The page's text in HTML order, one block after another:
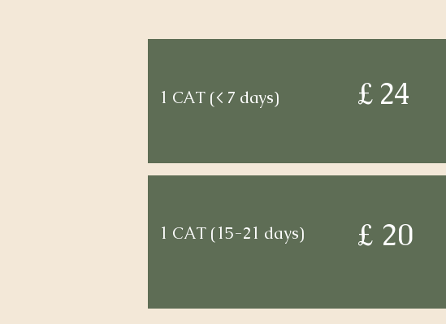
1 CAT (< 7 days) £ 24
1 CAT (15-21 days) £ 20